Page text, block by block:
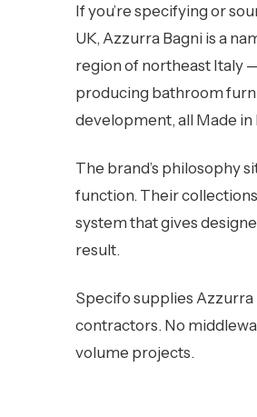
Italian bathroom furniture with
collections, 300+ finishes,
If you’re specifying or
UK, Azzurra Bagni is a
region of northeast Italy
producing bathroom
development, all Made in
The brand’s philosophy
function. Their
system that gives
result.
Specifo supplies
contractors. No
volume projects.